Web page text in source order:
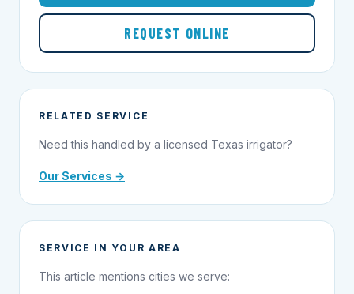
REQUEST ONLINE
RELATED SERVICE
Need this handled by a licensed Texas irrigator?
Our Services →
SERVICE IN YOUR AREA
This article mentions cities we serve: